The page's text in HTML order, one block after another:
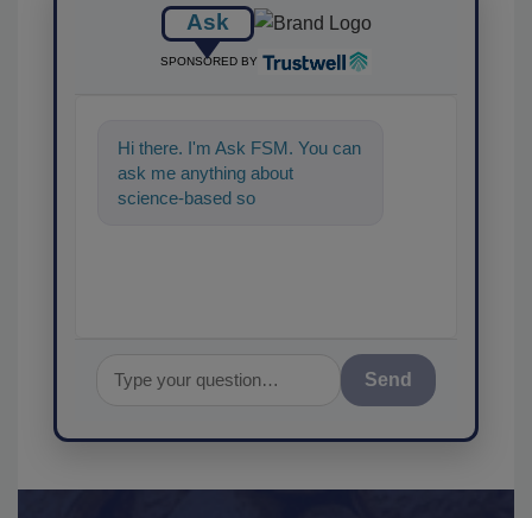
Ask
SPONSORED BY
Hi there. I'm Ask FSM. You can
ask me anything about
science-based solutions for
Send